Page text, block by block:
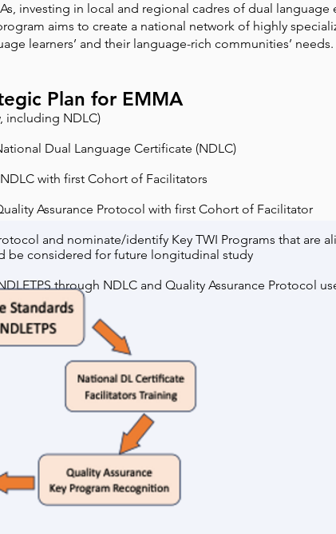
investing in local and regional cadres of dual language
aims to create a national network of highly
learners’ and their language-rich communities’ needs.
Plan for EMMA
including NDLC)
Dual Language Certificate (NDLC)
with first Cohort of Facilitators
Assurance Protocol with first Cohort of Facilitator
and nominate/identify Key TWI Programs that are
be considered for future longitudinal study
through NDLC and Quality Assurance Protocol